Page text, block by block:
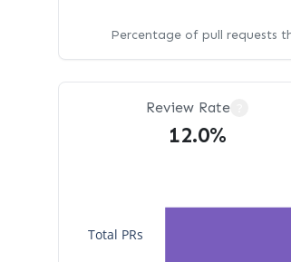
Percentage of pull requests
Review Rate
12.0%
Total PRs